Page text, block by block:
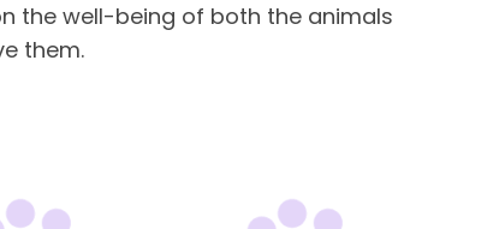
the well-being of both the animals
them.